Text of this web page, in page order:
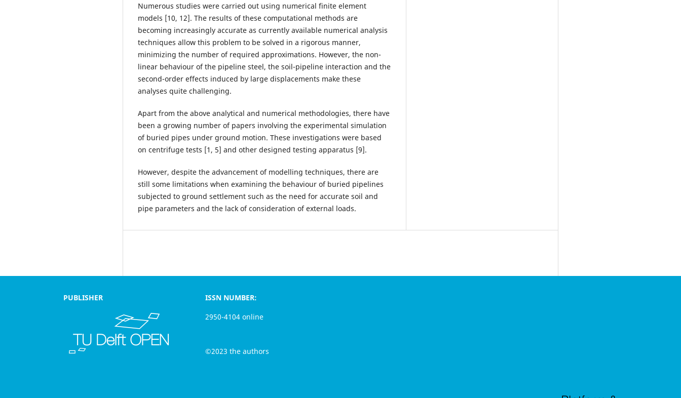
Numerous studies were carried out using numerical finite element
models [10, 12]. The results of these computational methods are
becoming increasingly accurate as currently available numerical analysis
techniques allow this problem to be solved in a rigorous manner,
minimizing the number of required approximations. However, the non-
linear behaviour of the pipeline steel, the soil-pipeline interaction and the
second-order effects induced by large displacements make these
analyses quite challenging.
Apart from the above analytical and numerical methodologies, there have
been a growing number of papers involving the experimental simulation
of buried pipes under ground motion. These investigations were based
on centrifuge tests [1, 5] and other designed testing apparatus [9].
However, despite the advancement of modelling techniques, there are
still some limitations when examining the behaviour of buried pipelines
subjected to ground settlement such as the need for accurate soil and
pipe parameters and the lack of consideration of external loads.
PUBLISHER
ISSN NUMBER:
2950-4104 online
©2023 the authors